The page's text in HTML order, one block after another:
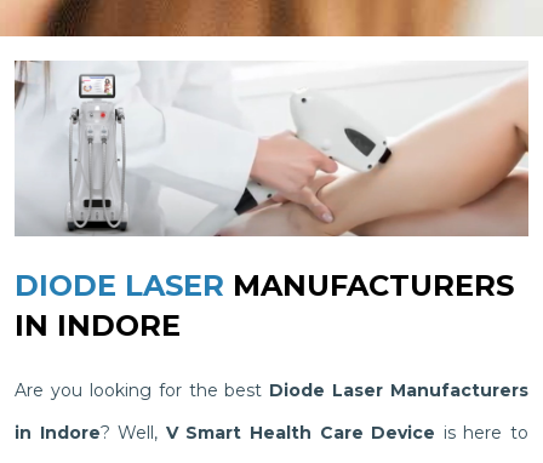
DIODE LASER MANUFACTURERS
IN INDORE
Are you looking for the best Diode Laser Manufacturers
in Indore? Well, V Smart Health Care Device is here to